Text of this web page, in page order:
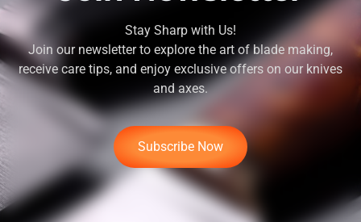
Stay Sharp with Us!
Join our newsletter to explore the art of blade making,
receive care tips, and enjoy exclusive offers on our knives
and axes.
Subscribe Now